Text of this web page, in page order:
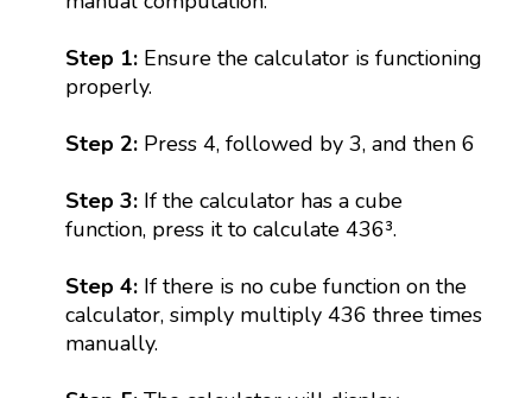
Step 1: Ensure the calculator is functioning
properly.
Step 2: Press 4, followed by 3, and then 6
Step 3:If the calculator has a cube
function, press it to calculate 436³.
Step 4:If there is no cube function on the
calculator, simply multiply 436 three times
manually.